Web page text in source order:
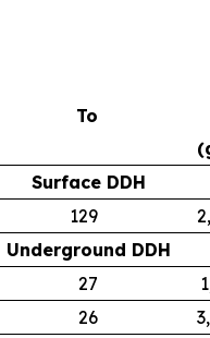
To
Surface DDH
129
Underground DDH
27
26